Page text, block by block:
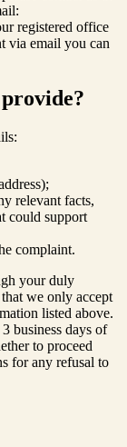
registered office
via email you can
relevant facts,
could support
complaint.
your duly
we only accept
listed above.
business days of
to proceed
for any refusal to